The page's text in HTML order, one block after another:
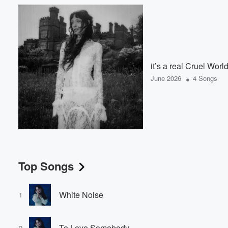
it’s a real Cruel World
June 2026 • 4 Songs
Top Songs
1 White Noise